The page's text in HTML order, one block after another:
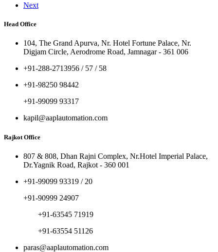
Next
Head Office
104, The Grand Apurva, Nr. Hotel Fortune Palace, Nr.
Digjam Circle, Aerodrome Road, Jamnagar - 361 006
+91-288-2713956 / 57 / 58
+91-98250 98442
+91-99099 93317
kapil@aaplautomation.com
Rajkot Office
807 & 808, Dhan Rajni Complex, Nr.Hotel Imperial Palace,
Dr.Yagnik Road, Rajkot - 360 001
+91-99099 93319 / 20
+91-90999 24907
+91-63545 71919
+91-63554 51126
paras@aaplautomation.com